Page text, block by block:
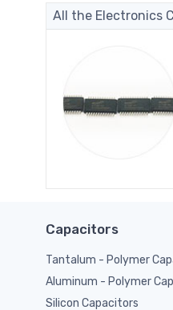
All the Electronics
Capacitors
Tantalum - Polymer
Aluminum - Polymer
Silicon Capacitors